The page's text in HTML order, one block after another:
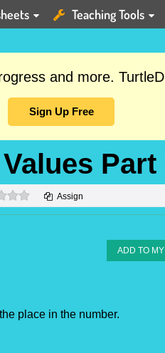
Teaching Tools
and more.
Sign Up Free
Part
0 stars Assign
ADD TO
place in the number.